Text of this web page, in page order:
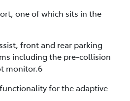
one of which sits in the
front and rear parking
including the pre-collision
monitor.6
for the adaptive